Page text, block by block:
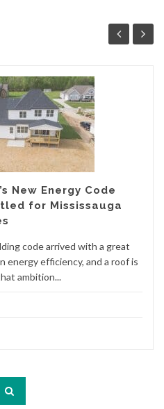
New Energy Code
for Mississauga
code arrived with a great
energy efficiency, and a roof is
ambition...